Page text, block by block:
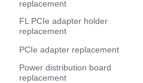
replacement
FL PCIe adapter holder
replacement
PCIe adapter replacement
Power distribution board
replacement